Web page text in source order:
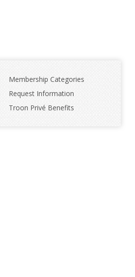
Membership Categories
Request Information
Troon Privé Benefits